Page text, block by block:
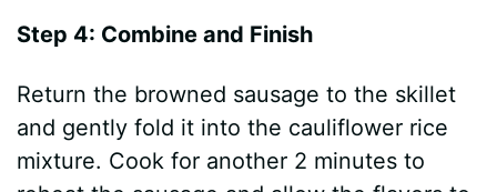
Step 4: Combine and Finish
Return the browned sausage to the skillet
and gently fold it into the cauliflower rice
mixture. Cook for another 2 minutes to